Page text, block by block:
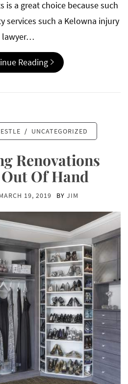
is a great choice because such
services such a Kelowna injury
lawyer…
Reading
/ UNCATEGORIZED
Renovations
Of Hand
19, 2019 BY JIM